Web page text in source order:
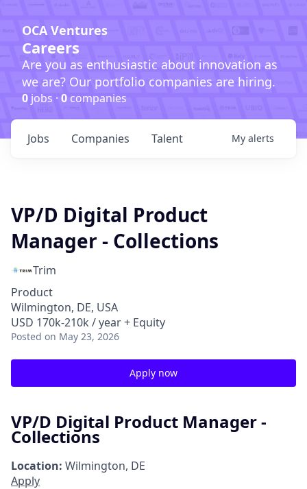
OCA Ventures
Careers
Are you as enthusiastic about innovation as
we are? Our portfolio companies are hiring.
0 jobs · 0companies
Jobs Companies Talent My alerts
VP/D Digital Product
Manager - Collections
Trim
Product
Wilmington, DE, USA
USD 170k-210k / year + Equity
Posted on May 23, 2026
Apply now
VP/D Digital Product Manager -
Collections
Location: Wilmington, DE
Apply